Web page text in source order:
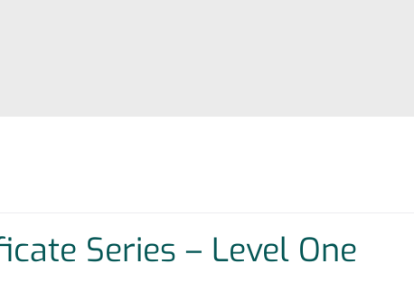
Series – Level One